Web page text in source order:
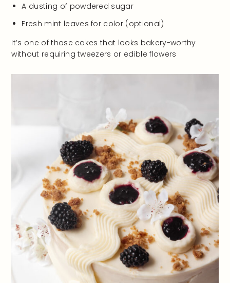
A dusting of powdered sugar
Fresh mint leaves for color (optional)
It’s one of those cakes that looks bakery-worthy
without requiring tweezers or edible flowers